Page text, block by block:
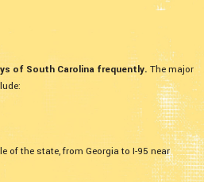
of South Carolina frequently. The major
of the state, from Georgia to I-95 near